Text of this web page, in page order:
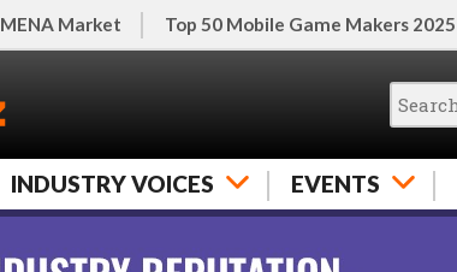
MENA Market Top 50 Mobile Game Makers 2025
INDUSTRY VOICES EVENTS